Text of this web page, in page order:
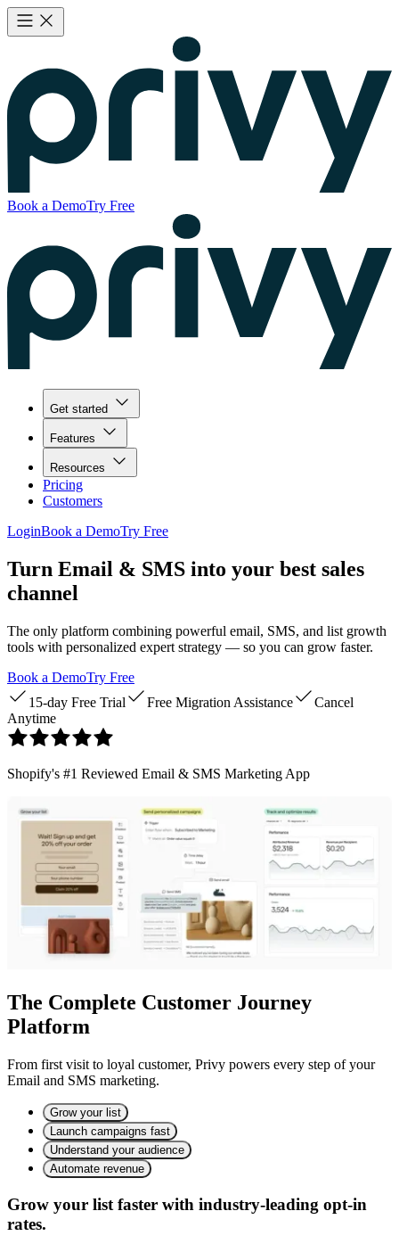
Book a DemoTry Free
Get started
Features
Resources
Pricing
Customers
LoginBook a DemoTry Free
Turn Email & SMS into your best sales
channel
The only platform combining powerful email, SMS, and list growth
tools with personalized expert strategy — so you can grow faster.
Book a DemoTry Free
15-day Free Trial
Free Migration Assistance
Cancel
Anytime
Shopify's #1 Reviewed Email & SMS Marketing App
The Complete Customer Journey
Platform
From first visit to loyal customer, Privy powers every step of your
Email and SMS marketing.
Grow your list
Launch campaigns fast
Understand your audience
Automate revenue
Grow your list faster with industry-leading opt-in
rates.